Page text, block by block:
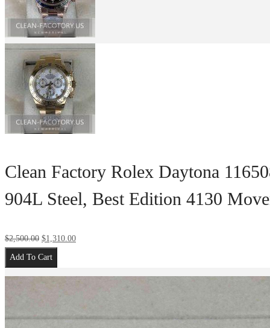
Clean Factory Rolex Daytona
904L Steel, Best Edition 4130
$2,500.00 $1,310.00
Add To Cart